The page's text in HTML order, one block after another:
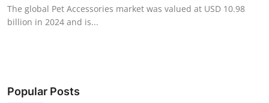
Travel
About
The global Pet Accessories market was valued at USD 10.98
billion in 2024 and is...
Popular Posts